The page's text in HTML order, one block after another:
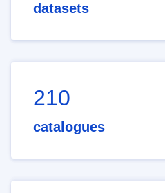
datasets
210
catalogues